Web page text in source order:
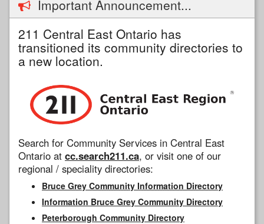
Important Announcement...
211 Central East Ontario has
transitioned its community directories to
a new location.
Search for Community Services in Central East
Ontario at cc.search211.ca, or visit one of our
regional / speciality directories:
Bruce Grey Community Information Directory
Information Bruce Grey Community Directory
Peterborough Community Directory